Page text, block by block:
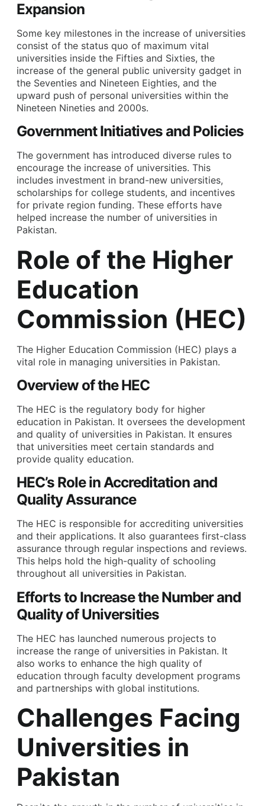
Expansion
Some key milestones in the increase of universities
consist of the status quo of maximum vital
universities inside the Fifties and Sixties, the
increase of the general public university gadget in
the Seventies and Nineteen Eighties, and the
upward push of personal universities within the
Nineteen Nineties and 2000s.
Government Initiatives and Policies
The government has introduced diverse rules to
encourage the increase of universities. This
includes investment in brand-new universities,
scholarships for college students, and incentives
for private region funding. These efforts have
helped increase the number of universities in
Pakistan.
Role of the Higher
Education
Commission (HEC)
The Higher Education Commission (HEC) plays a
vital role in managing universities in Pakistan.
Overview of the HEC
The HEC is the regulatory body for higher
education in Pakistan. It oversees the development
and quality of universities in Pakistan. It ensures
that universities meet certain standards and
provide quality education.
HEC’s Role in Accreditation and
Quality Assurance
The HEC is responsible for accrediting universities
and their applications. It also guarantees first-class
assurance through regular inspections and reviews.
This helps hold the high-quality of schooling
throughout all universities in Pakistan.
Efforts to Increase the Number and
Quality of Universities
The HEC has launched numerous projects to
increase the range of universities in Pakistan. It
also works to enhance the high quality of
education through faculty development programs
and partnerships with global institutions.
Challenges Facing
Universities in
Pakistan